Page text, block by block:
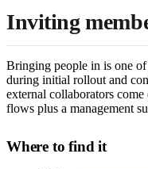
Inviting
Bringing people in is one
during initial rollout and
external collaborators
flows plus a management
Where to find it